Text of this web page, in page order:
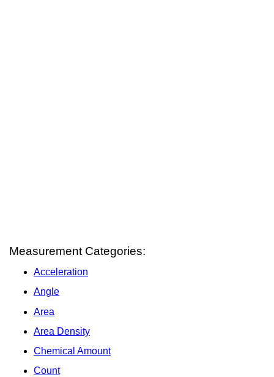
Measurement Categories:
Acceleration
Angle
Area
Area Density
Chemical Amount
Count